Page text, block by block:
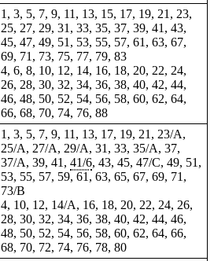
1, 3, 5, 7, 9, 11, 13, 15, 17, 19, 21, 23,
25, 27, 29, 31, 33, 35, 37, 39, 41, 43,
45, 47, 49, 51, 53, 55, 57, 61, 63, 67,
69, 71, 73, 75, 77, 79, 83
4, 6, 8, 10, 12, 14, 16, 18, 20, 22, 24,
26, 28, 30, 32, 34, 36, 38, 40, 42, 44,
46, 48, 50, 52, 54, 56, 58, 60, 62, 64,
66, 68, 70, 74, 76, 88
1, 3, 5, 7, 9, 11, 13, 17, 19, 21, 23/A,
25/A, 27/A, 29/A, 31, 33, 35/A, 37,
37/A, 39, 41, 41/6, 43, 45, 47/C, 49, 51,
53, 55, 57, 59, 61, 63, 65, 67, 69, 71,
73/B
4, 10, 12, 14/A, 16, 18, 20, 22, 24, 26,
28, 30, 32, 34, 36, 38, 40, 42, 44, 46,
48, 50, 52, 54, 56, 58, 60, 62, 64, 66,
68, 70, 72, 74, 76, 78, 80